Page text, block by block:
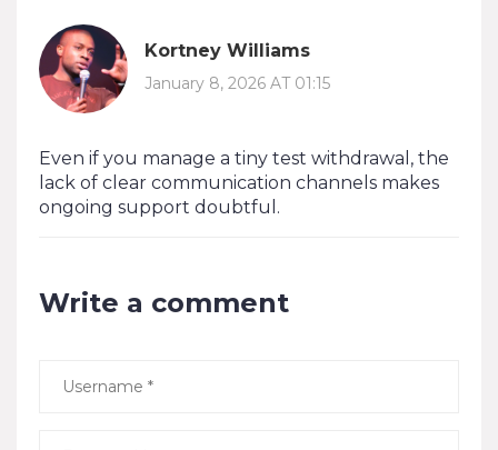
Kortney Williams
January 8, 2026 AT 01:15
Even if you manage a tiny test withdrawal, the
lack of clear communication channels makes
ongoing support doubtful.
Write a comment